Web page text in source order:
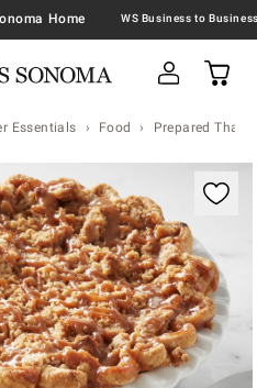
Home
Essentials Food Prepared
with magnification